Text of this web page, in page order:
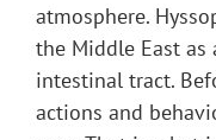
atmosphere.
the Middle East as
intestinal tract.
actions and